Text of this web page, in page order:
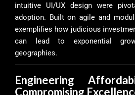
intuitive UI/UX design were
adoption. Built on agile and
exemplifies how judicious
can lead to exponential
geographies.
Engineering
Compromising